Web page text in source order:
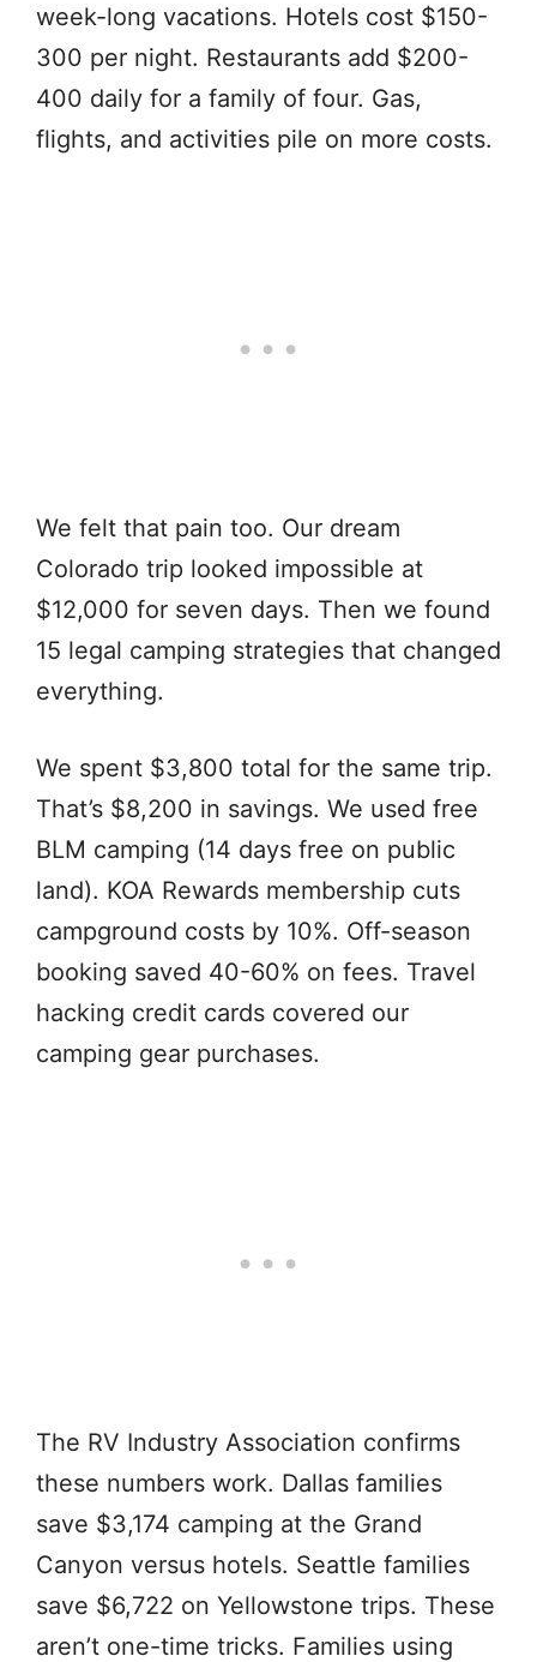
week-long vacations. Hotels cost $150-
300 per night. Restaurants add $200-
400 daily for a family of four. Gas,
flights, and activities pile on more costs.
We felt that pain too. Our dream
Colorado trip looked impossible at
$12,000 for seven days. Then we found
15 legal camping strategies that changed
everything.
We spent $3,800 total for the same trip.
That’s $8,200 in savings. We used free
BLM camping (14 days free on public
land). KOA Rewards membership cuts
campground costs by 10%. Off-season
booking saved 40-60% on fees. Travel
hacking credit cards covered our
camping gear purchases.
The RV Industry Association confirms
these numbers work. Dallas families
save $3,174 camping at the Grand
Canyon versus hotels. Seattle families
save $6,722 on Yellowstone trips. These
aren’t one-time tricks. Families using